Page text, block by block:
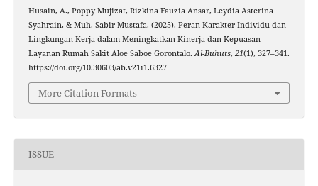
Husain, A., Poppy Mujizat, Rizkina Fauzia Ansar, Leydia Asterina
Syahrain, & Muh. Sabir Mustafa. (2025). Peran Karakter Individu dan
Lingkungan Kerja dalam Meningkatkan Kinerja dan Kepuasan
Layanan Rumah Sakit Aloe Saboe Gorontalo.Al-Buhuts, 21(1), 327–341.
https://doi.org/10.30603/ab.v21i1.6327
More Citation Formats
ISSUE